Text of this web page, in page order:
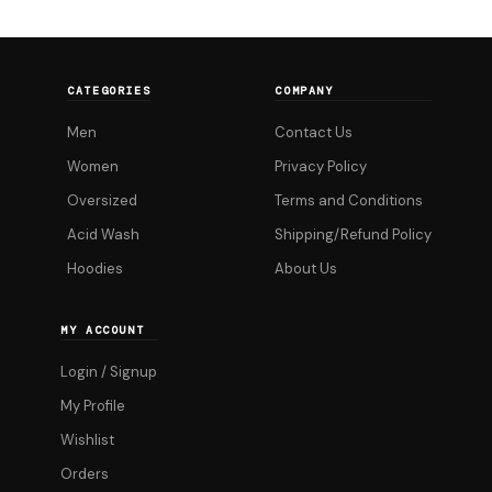
may
chosen
CATEGORIES
Men
Women
Oversized
Acid Wash
Hoodies
COMPANY
Contact Us
Privacy Policy
Terms and Conditions
Shipping/Refund Policy
About Us
MY ACCOUNT
Login / Signup
My Profile
Wishlist
Orders